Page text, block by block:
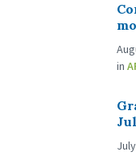
in